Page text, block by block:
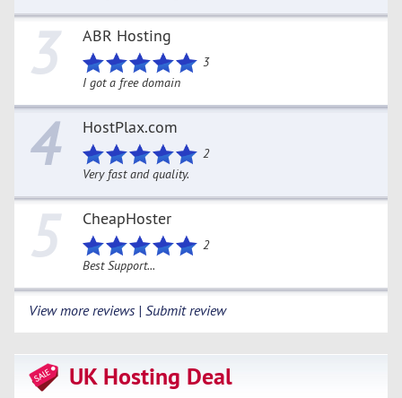
3 ABR Hosting
3
I got a free domain
4 HostPlax.com
2
Very fast and quality.
5 CheapHoster
2
Best Support...
View more reviews | Submit review
UK Hosting Deal